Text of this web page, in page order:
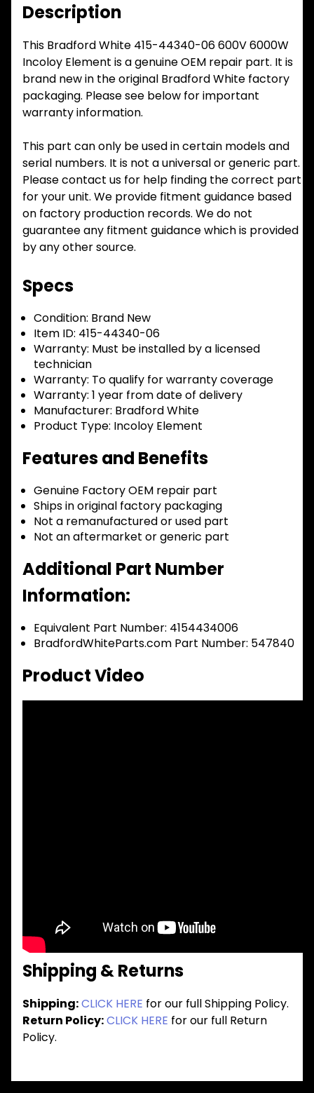
Description
This Bradford White 415-44340-06 600V 6000W
Incoloy Element is a genuine OEM repair part. It is
brand new in the original Bradford White factory
packaging. Please see below for important
warranty information.
This part can only be used in certain models and
serial numbers. It is not a universal or generic part.
Please contact us for help finding the correct part
for your unit. We provide fitment guidance based
on factory production records. We do not
guarantee any fitment guidance which is provided
by any other source.
Specs
Condition: Brand New
Item ID: 415-44340-06
Warranty: Must be installed by a licensed
technician
Warranty: To qualify for warranty coverage
Warranty: 1 year from date of delivery
Manufacturer: Bradford White
Product Type: Incoloy Element
Features and Benefits
Genuine Factory OEM repair part
Ships in original factory packaging
Not a remanufactured or used part
Not an aftermarket or generic part
Additional Part Number
Information:
Equivalent Part Number: 4154434006
BradfordWhiteParts.com Part Number: 547840
Product Video
Shipping & Returns
Shipping:CLICK HERE for our full Shipping Policy.
Return Policy:CLICK HERE for our full Return
Policy.